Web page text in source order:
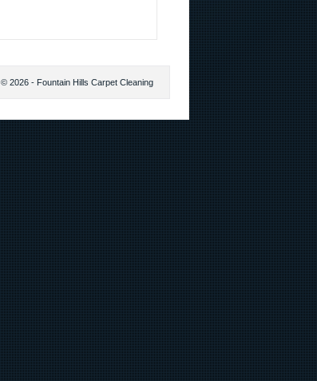
2026 - Fountain Hills Carpet Cleaning